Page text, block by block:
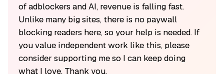
of adblockers and AI, revenue is falling fast.
Unlike many big sites, there is no paywall
blocking readers here, so your help is needed. If
you value independent work like this, please
consider supporting me so I can keep doing
what I love. Thank you.